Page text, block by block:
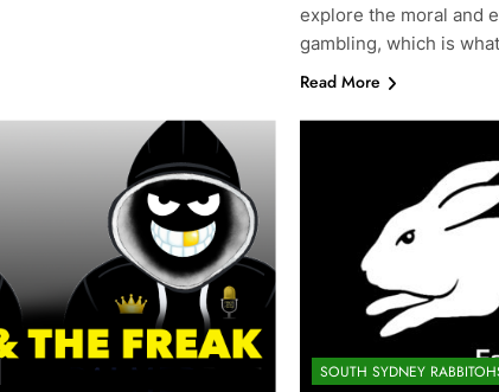
explore the moral and
gambling, which is
Read More
SOUTH SYDNEY